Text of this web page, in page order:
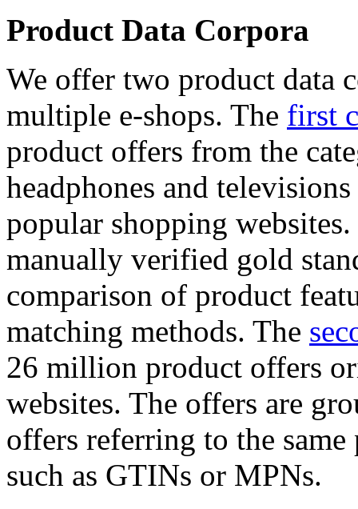
Product Data Corpora
We offer two product data
multiple e-shops. The first
product offers from the
headphones and
popular shopping
manually verified gold
comparison of product
matching methods. The
26 million product offers
websites. The offers are
offers referring to the
such as GTINs or MPNs.